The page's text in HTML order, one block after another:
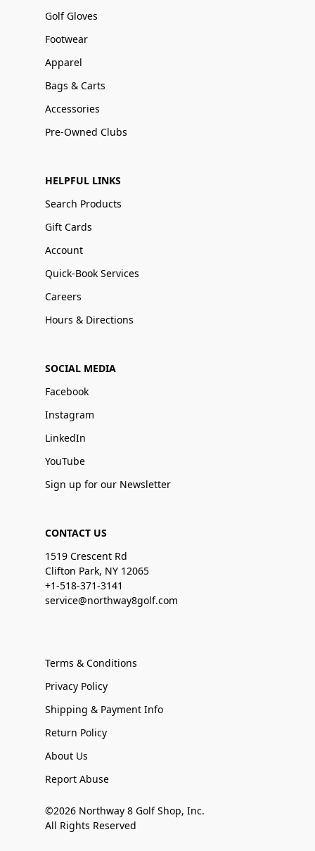
Golf Gloves
Footwear
Apparel
Bags & Carts
Accessories
Pre-Owned Clubs
HELPFUL LINKS
Search Products
Gift Cards
Account
Quick-Book Services
Careers
Hours & Directions
SOCIAL MEDIA
Facebook
Instagram
LinkedIn
YouTube
Sign up for our Newsletter
CONTACT US
1519 Crescent Rd
Clifton Park, NY 12065
+1-518-371-3141
service@northway8golf.com
Terms & Conditions
Privacy Policy
Shipping & Payment Info
Return Policy
About Us
Report Abuse
©2026 Northway 8 Golf Shop, Inc.
All Rights Reserved